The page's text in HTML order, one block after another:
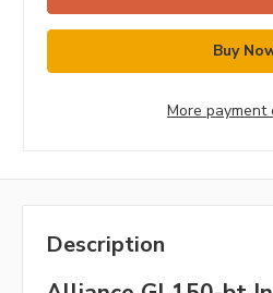
More payment
Description